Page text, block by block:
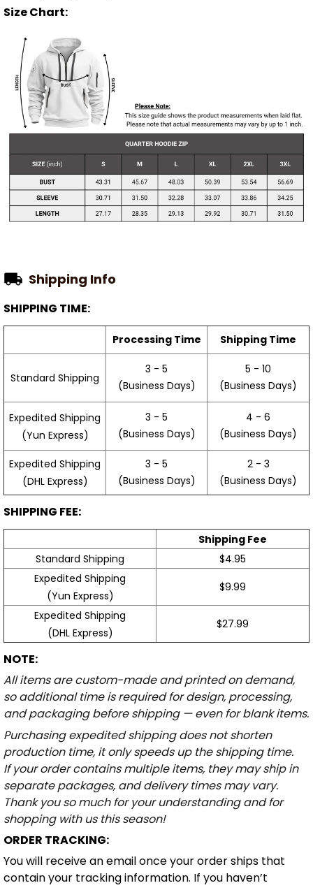
Size Chart:
Shipping Info
SHIPPING TIME:
Processing Time Shipping Time
Standard Shipping
3 - 5
(Business Days)
5 - 10
(Business Days)
Expedited Shipping
(Yun Express)
3 - 5
(Business Days)
4 - 6
(Business Days)
Expedited Shipping
(DHL Express)
3 - 5
(Business Days)
2 - 3
(Business Days)
SHIPPING FEE:
Shipping Fee
Standard Shipping
$4.95
Expedited Shipping
(Yun Express)
$9.99
Expedited Shipping
(DHL Express)
$27.99
NOTE:
All items are custom-made and printed on demand,
so additional time is required for design, processing,
and packaging before shipping — even for blank items.
Purchasing expedited shipping does not shorten
production time, it only speeds up the shipping time.
If your order contains multiple items, they may ship in
separate packages, and delivery times may vary.
Thank you so much for your understanding and for
shopping with us this season!
ORDER TRACKING:
You will receive an email once your order ships that
contain your tracking information. If you haven’t